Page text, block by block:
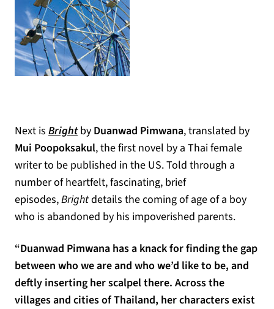
Next is Brightby Duanwad Pimwana, translated by
Mui Poopoksakul, the first novel by a Thai female
writer to be published in the US. Told through a
number of heartfelt, fascinating, brief
episodes,Brightdetails the coming of age of a boy
who is abandoned by his impoverished parents.
“Duanwad Pimwana has a knack for finding the gap
between who we are and who we’d like to be, and
deftly inserting her scalpel there. Across the
villages and cities of Thailand, her characters exist